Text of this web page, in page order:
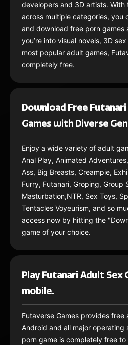
developers and 3D artists. With
across multiple categories, you
and download free porn games
you’re into visual novels, 3D
most popular adult games,
completely free.
Download Free
Games with Diverse
Enjoy a wide variety of adult
Anal Play, Animated
Ass, Big Breasts, Creampie,
Furry, Futanari, Groping, Group
Masturbation,NTR, Sex Toys,
Tentacles Voyeurism, and so
access now by hitting the
game of your choice.
Play Futanari Adult Sex
mobile.
Futaverse Games provides free
Android and all major operating
porn game is completely free